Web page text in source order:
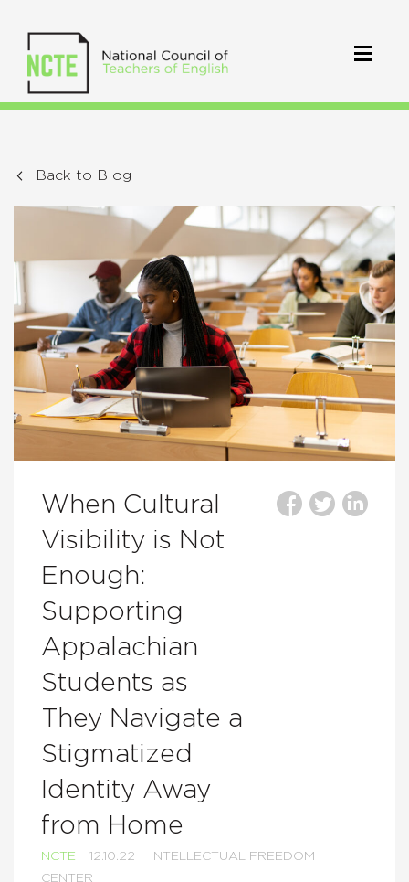
Back to Blog
When Cultural
Visibility is Not
Enough:
Supporting
Appalachian
Students as
They Navigate a
Stigmatized
Identity Away
from Home
NCTE 12.10.22
INTELLECTUAL FREEDOM
CENTER